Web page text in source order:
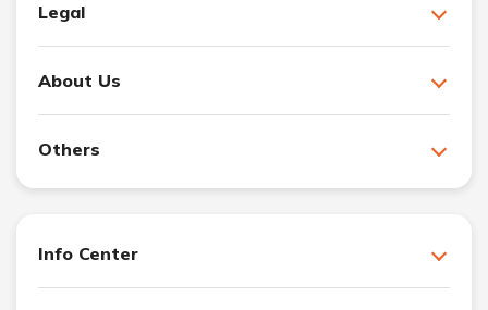
Legal
About Us
Others
Info Center